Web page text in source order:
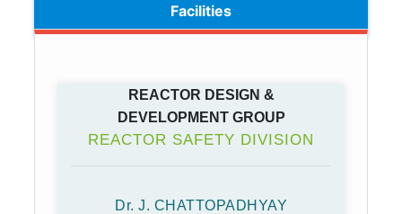
Facilities
REACTOR DESIGN &
DEVELOPMENT GROUP
REACTOR SAFETY DIVISION
Dr. J. CHATTOPADHYAY